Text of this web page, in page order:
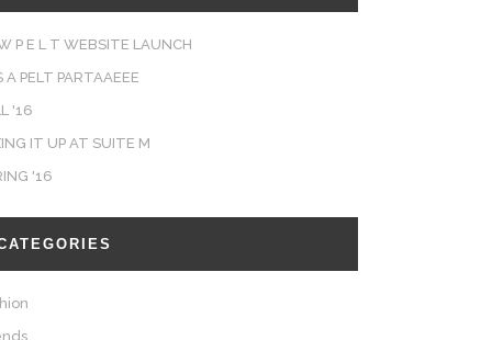
P E L T WEBSITE LAUNCH
A PELT PARTAAEEE
'16
IT UP AT SUITE M
'16